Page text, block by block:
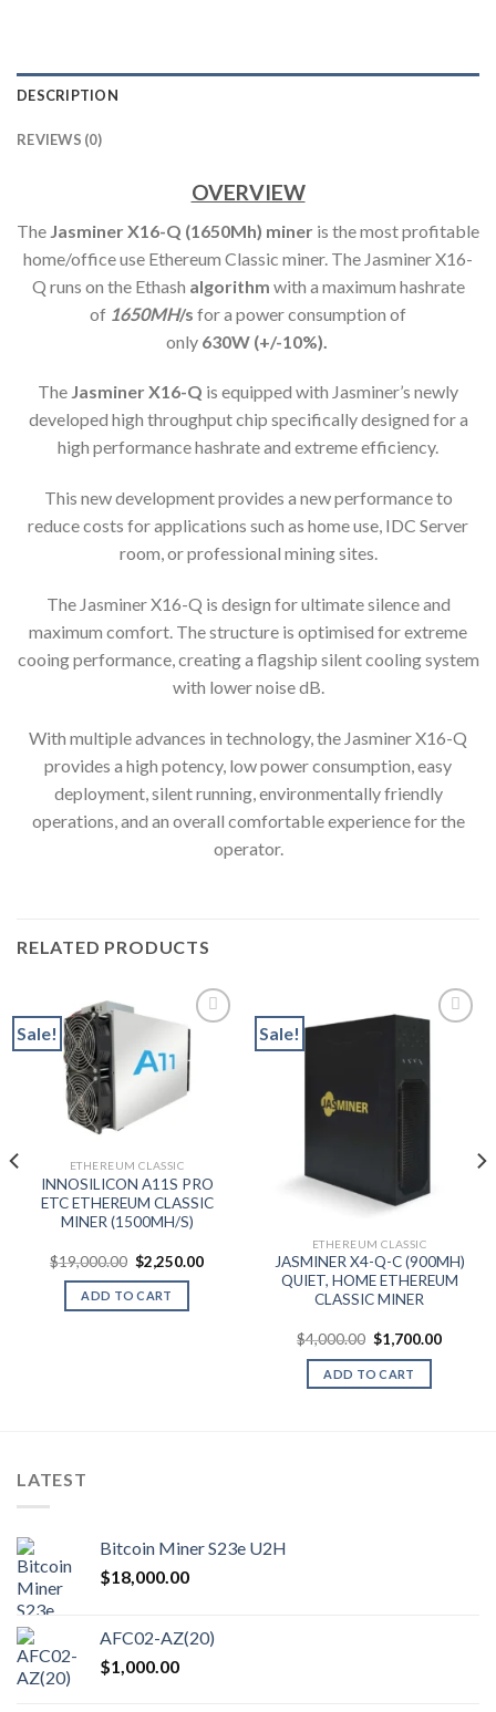
DESCRIPTION
REVIEWS (0)
OVERVIEW
The Jasminer X16-Q (1650Mh) miner is the most profitable
home/office use Ethereum Classic miner. The Jasminer X16-
Q runs on the Ethash algorithm with a maximum hashrate
of 1650MH/s for a power consumption of
only630W (+/-10%).
The Jasminer X16-Q is equipped with Jasminer’s newly
developed high throughput chip specifically designed for a
high performance hashrate and extreme efficiency.
This new development provides a new performance to
reduce costs for applications such as home use, IDC Server
room, or professional mining sites.
The Jasminer X16-Q is design for ultimate silence and
maximum comfort. The structure is optimised for extreme
cooing performance, creating a flagship silent cooling system
with lower noise dB.
With multiple advances in technology, the Jasminer X16-Q
provides a high potency, low power consumption, easy
deployment, silent running, environmentally friendly
operations, and an overall comfortable experience for the
operator.
RELATED PRODUCTS
Sale!
Add to wishlist
ETHEREUM CLASSIC
INNOSILICON A11S PRO
ETC ETHEREUM CLASSIC
MINER (1500MH/S)
$19,000.00 Original
price
was:
$19,000.00.
$2,250.00Current
ADD TO CART
Sale!
Add to wishlist
ETHEREUM CLASSIC
JASMINER X4-Q-C (900MH)
QUIET, HOME ETHEREUM
CLASSIC MINER
$4,000.00 Original
price
was:
$4,000.00.
$1,700.00Current
ADD TO CART
LATEST
Bitcoin Miner S23e U2H
$18,000.00
AFC02-AZ(20)
$1,000.00